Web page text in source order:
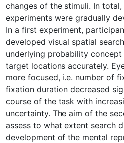
changes of the stimuli. In
experiments were gradually
In a first experiment,
developed visual spatial
underlying probability
target locations accurately.
more focused, i.e. number of
fixation duration decreased
course of the task with
uncertainty. The aim of the
assess to what extent search
development of the mental